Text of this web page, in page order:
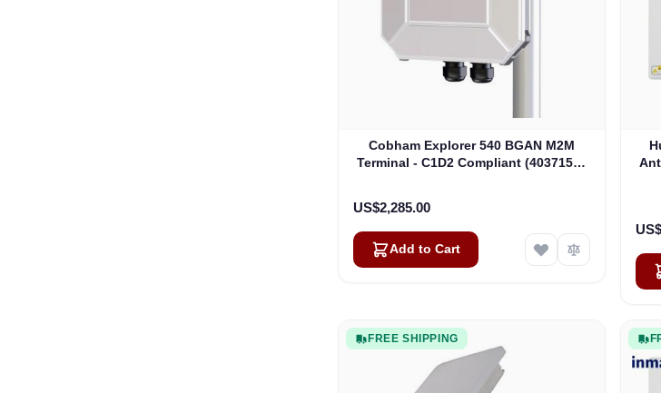
Cobham Explorer 540 BGAN M2M
Terminal - C1D2 Compliant (403715A-
US$2,285.00
Add to Cart
FREE SHIPPING